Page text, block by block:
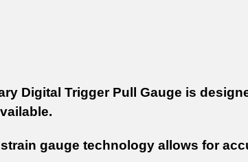
Digital Trigger Pull Gauge is
gauge technology allows for